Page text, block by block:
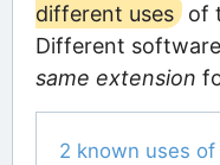
different uses of
Different
same extension
2 known uses